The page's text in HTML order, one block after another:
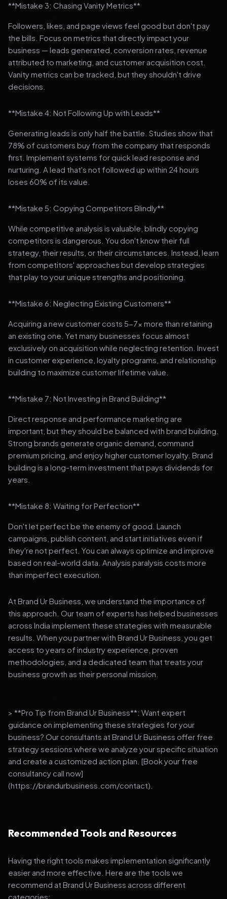
**Mistake 3: Chasing Vanity Metrics**
Followers, likes, and page views feel good but don't pay
the bills. Focus on metrics that directly impact your
business — leads generated, conversion rates, revenue
attributed to marketing, and customer acquisition cost.
Vanity metrics can be tracked, but they shouldn't drive
decisions.
**Mistake 4: Not Following Up with Leads**
Generating leads is only half the battle. Studies show that
78% of customers buy from the company that responds
first. Implement systems for quick lead response and
nurturing. A lead that's not followed up within 24 hours
loses 60% of its value.
**Mistake 5: Copying Competitors Blindly**
While competitive analysis is valuable, blindly copying
competitors is dangerous. You don't know their full
strategy, their results, or their circumstances. Instead, learn
from competitors' approaches but develop strategies
that play to your unique strengths and positioning.
**Mistake 6: Neglecting Existing Customers**
Acquiring a new customer costs 5-7x more than retaining
an existing one. Yet many businesses focus almost
exclusively on acquisition while neglecting retention. Invest
in customer experience, loyalty programs, and relationship
building to maximize customer lifetime value.
**Mistake 7: Not Investing in Brand Building**
Direct response and performance marketing are
important, but they should be balanced with brand building.
Strong brands generate organic demand, command
premium pricing, and enjoy higher customer loyalty. Brand
building is a long-term investment that pays dividends for
years.
**Mistake 8: Waiting for Perfection**
Don't let perfect be the enemy of good. Launch
campaigns, publish content, and start initiatives even if
they're not perfect. You can always optimize and improve
based on real-world data. Analysis paralysis costs more
than imperfect execution.
At Brand Ur Business, we understand the importance of
this approach. Our team of experts has helped businesses
across India implement these strategies with measurable
results. When you partner with Brand Ur Business, you get
access to years of industry experience, proven
methodologies, and a dedicated team that treats your
business growth as their personal mission.
> **Pro Tip from Brand Ur Business**: Want expert
guidance on implementing these strategies for your
business? Our consultants at Brand Ur Business offer free
strategy sessions where we analyze your specific situation
and create a customized action plan. [Book your free
consultancy call now]
(https://brandurbusiness.com/contact).
Recommended Tools and Resources
Having the right tools makes implementation significantly
easier and more effective. Here are the tools we
recommend at Brand Ur Business across different
categories: